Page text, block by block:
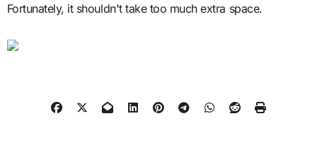
Fortunately, it shouldn't take too much extra space.